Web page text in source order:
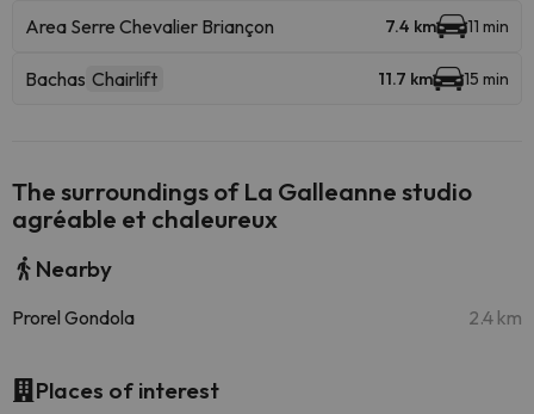
Area Serre Chevalier Briançon 7.4 km 11 min
Bachas Chairlift 11.7 km 15 min
The surroundings of La Galleanne studio
agréable et chaleureux
Nearby
Prorel Gondola 2.4 km
Places of interest